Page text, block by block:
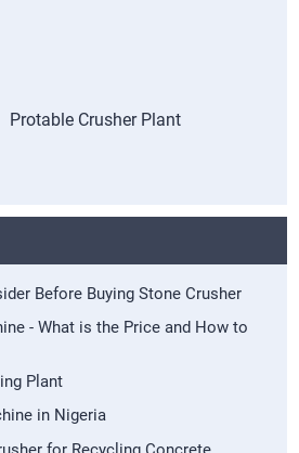
Protable Crusher Plant
Before Buying Stone Crusher
- What is the Price and How to
Plant
in Nigeria